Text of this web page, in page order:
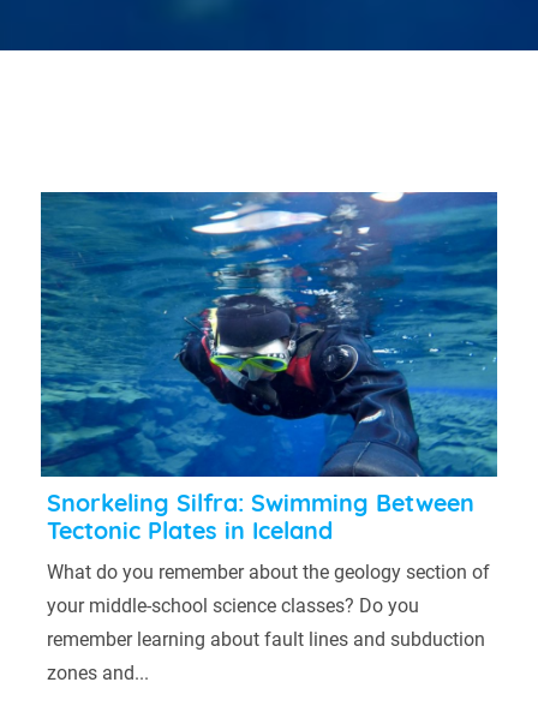
Snorkeling Silfra: Swimming Between
Tectonic Plates in Iceland
What do you remember about the geology section of
your middle-school science classes? Do you
remember learning about fault lines and subduction
zones and...